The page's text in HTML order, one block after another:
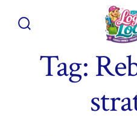
Tag: